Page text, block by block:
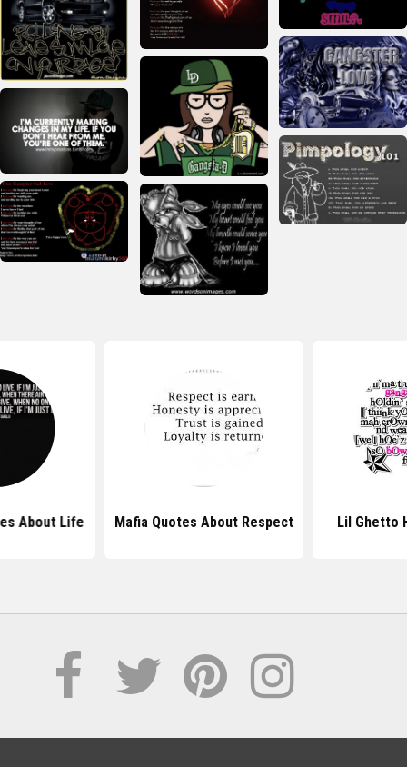
About Life Mafia Quotes About Respect Lil Ghetto